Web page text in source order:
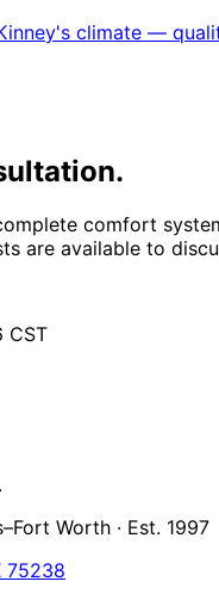
climate —
comfort
are available to
CST
Worth · Est. 1997
75238